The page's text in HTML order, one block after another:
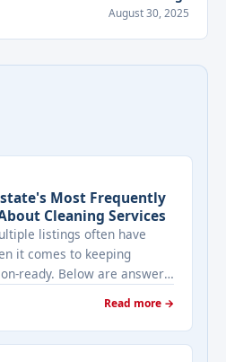
August 30, 2025
Most Frequently
Cleaning Services
listings often have
it comes to keeping
ready. Below are answers
up most often when
provider on real estate
should a listed property be
Read more →